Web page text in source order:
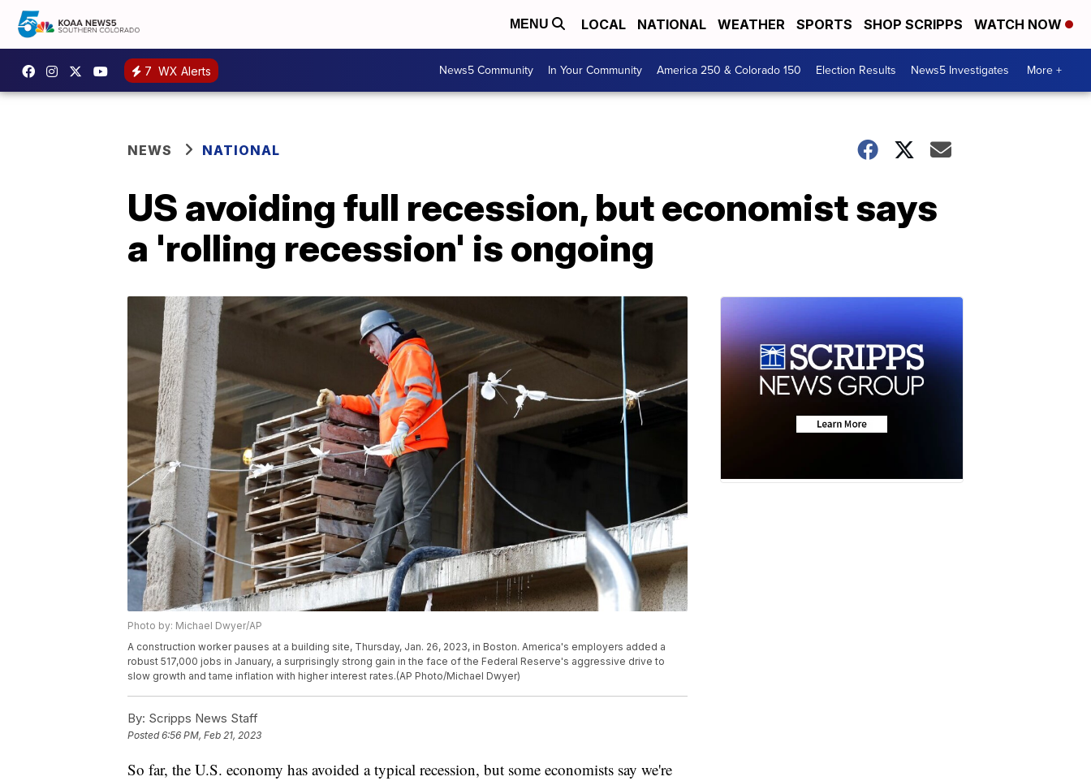
MENU LOCAL NATIONAL WEATHER SPORTS SHOP SCRIPPS WATCH NOW
7 WX Alerts News5 Community In Your Community America 250 & Colorado 150 Election Results News5 Investigates More +
NEWS NATIONAL
US avoiding full recession, but economist says
a 'rolling recession' is ongoing
Photo by: Michael Dwyer/AP
A construction worker pauses at a building site, Thursday, Jan. 26, 2023, in Boston. America's employers added a
robust 517,000 jobs in January, a surprisingly strong gain in the face of the Federal Reserve's aggressive drive to
slow growth and tame inflation with higher interest rates.(AP Photo/Michael Dwyer)
By: Scripps News Staff
Posted6:56 PM, Feb 21, 2023
So far, the U.S. economy has avoided a typical recession, but some economists say we're